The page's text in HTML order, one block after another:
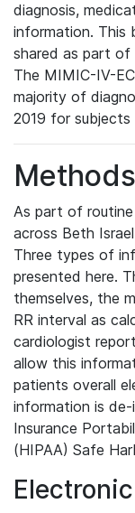
diagnosis,
information. This
shared as part
The MIMIC-IV-
majority of
2019 for subjects
Methods
As part of routine
across Beth
Three types of
presented here.
themselves, the
RR interval as
cardiologist
allow this
patients overall
information is
Insurance
(HIPAA) Safe